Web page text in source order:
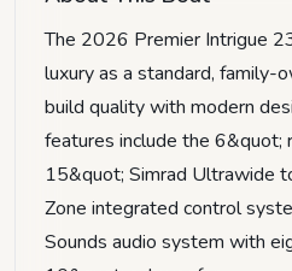
The 2026 Premier Intrigue
luxury as a standard, family-
build quality with modern
features include the 6&quot;
15&quot; Simrad Ultrawide
Zone integrated control
Sounds audio system with